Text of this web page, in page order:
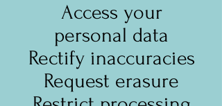
Access your
personal data
Rectify inaccuracies
Request erasure